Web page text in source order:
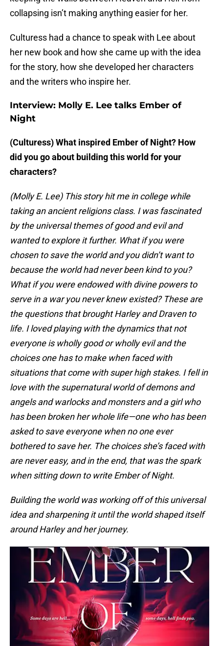
collapsing isn’t making anything easier for her.
Culturess had a chance to speak with Lee about
her new book and how she came up with the idea
for the story, how she developed her characters
and the writers who inspire her.
Interview: Molly E. Lee talks Ember of
Night
(Culturess) What inspired Ember of Night? How
did you go about building this world for your
characters?
(Molly E. Lee) This story hit me in college while
taking an ancient religions class. I was fascinated
by the universal themes of good and evil and
wanted to explore it further. What if you were
chosen to save the world and you didn’t want to
because the world had never been kind to you?
What if you were endowed with divine powers to
serve in a war you never knew existed? These are
the questions that brought Harley and Draven to
life. I loved playing with the dynamics that not
everyone is wholly good or wholly evil and the
choices one has to make when faced with
situations that come with super high stakes. I fell in
love with the supernatural world of demons and
angels and warlocks and monsters and a girl who
has been broken her whole life—one who has been
asked to save everyone when no one ever
bothered to save her. The choices she’s faced with
are never easy, and in the end, that was the spark
when sitting down to write Ember of Night.
Building the world was working off of this universal
idea and sharpening it until the world shaped itself
around Harley and her journey.